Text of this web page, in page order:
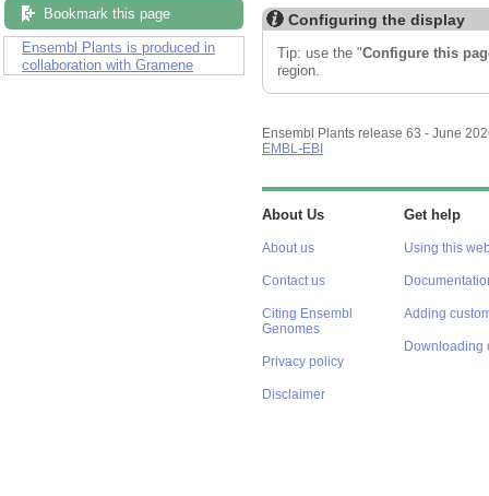
Bookmark this page
Ensembl Plants is produced in
collaboration with Gramene
Configuring the display
Tip: use the "Configure this
region.
Ensembl Plants release 63 - June
EMBL-EBI
About Us
About us
Contact us
Citing Ensembl
Genomes
Privacy policy
Disclaimer
Get help
Using this
Adding
Downloading